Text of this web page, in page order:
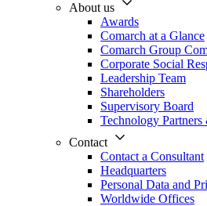
About us
Awards
Comarch at a Glance
Comarch Group
Corporate Social
Leadership Team
Shareholders
Supervisory Board
Technology
Contact
Contact a Consultant
Headquarters
Personal Data and
Worldwide Offices